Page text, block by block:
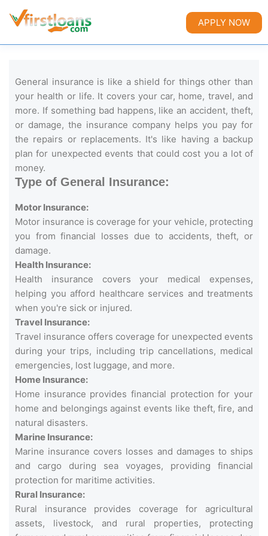
General insurance is like a shield for things other than
your health or life. It covers your car, home, travel, and
more. If something bad happens, like an accident, theft,
or damage, the insurance company helps you pay for
the repairs or replacements. It's like having a backup
plan for unexpected events that could cost you a lot of
money.
Type of General Insurance:
Motor Insurance:
Motor insurance is coverage for your vehicle, protecting
you from financial losses due to accidents, theft, or
damage.
Health Insurance:
Health insurance covers your medical expenses,
helping you afford healthcare services and treatments
when you're sick or injured.
Travel Insurance:
Travel insurance offers coverage for unexpected events
during your trips, including trip cancellations, medical
emergencies, lost luggage, and more.
Home Insurance:
Home insurance provides financial protection for your
home and belongings against events like theft, fire, and
natural disasters.
Marine Insurance:
Marine insurance covers losses and damages to ships
and cargo during sea voyages, providing financial
protection for maritime activities.
Rural Insurance:
Rural insurance provides coverage for agricultural
assets, livestock, and rural properties, protecting
APPLY NOW